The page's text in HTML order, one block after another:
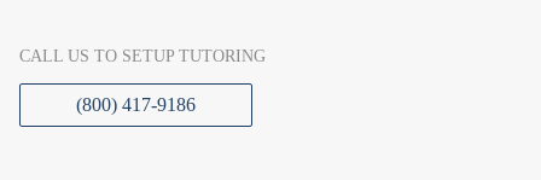
CALL US TO SETUP TUTORING
(800) 417-9186